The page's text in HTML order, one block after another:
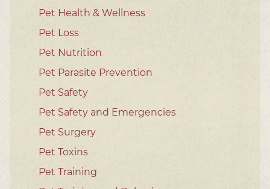
Pet Health & Wellness
Pet Loss
Pet Nutrition
Pet Parasite Prevention
Pet Safety
Pet Safety and Emergencies
Pet Surgery
Pet Toxins
Pet Training